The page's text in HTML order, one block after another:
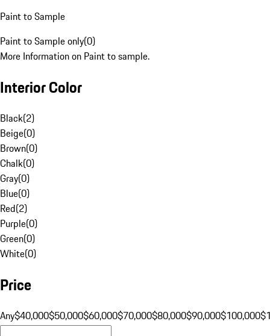
Paint to Sample
Paint to Sample only(0)
More Information on Paint to sample.
Interior Color
Black(2)
Beige(0)
Brown(0)
Chalk(0)
Gray(0)
Blue(0)
Red(2)
Purple(0)
Green(0)
White(0)
Price
Any$40,000$50,000$60,000$70,000$80,000$90,000$100,000